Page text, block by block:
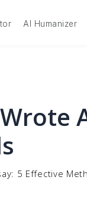
AI Humanizer
5 Effective